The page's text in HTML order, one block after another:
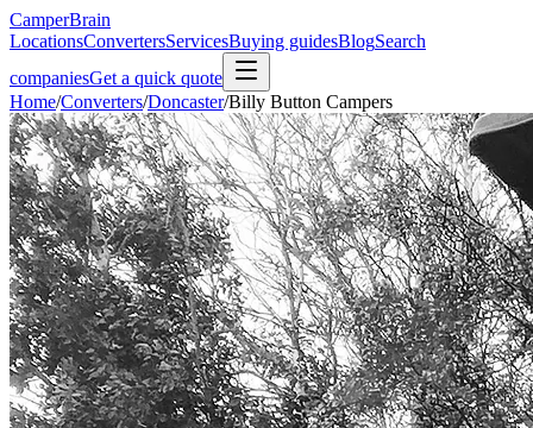
CamperBrain
LocationsConvertersServicesBuying guidesBlogSearch
companiesGet a quick quote
Home/Converters/Doncaster/Billy Button Campers